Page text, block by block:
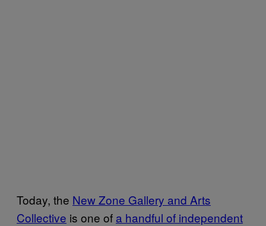
Today, the New Zone Gallery and Arts
Collective is one of a handful of independent